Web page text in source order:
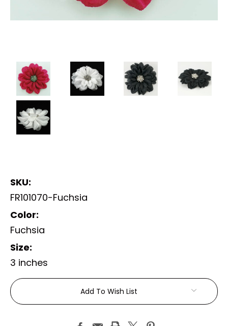
SKU:
FR101070-Fuchsia
Color:
Fuchsia
Size:
3 inches
Current
Stock:
Add To Wish List